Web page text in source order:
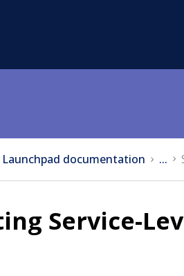
Launchpad documentation ...
Service-